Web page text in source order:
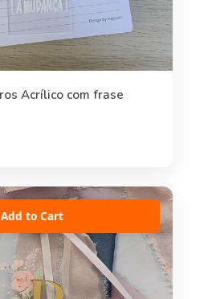
Marcador de Livros Acrílico com frase
Add to Cart